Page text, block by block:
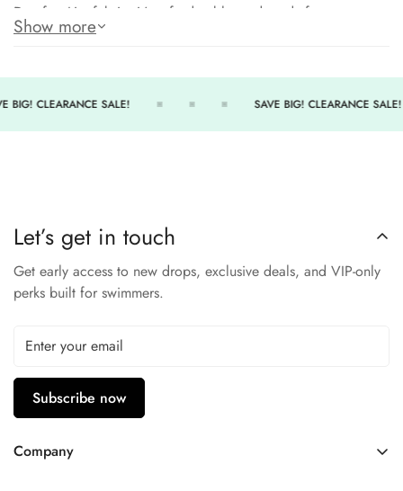
Durafast Lite fabric, it’s soft, durable, and ready for
movement.
Quick-dry, lightweight Durafast Lite fabric
UPF 50+ sun protection
Elastic waistband ensures secure, comfortable fit
Stay active and confident in the TYR Solid Kalani Short.
Show more
BIG! CLEARANCE SALE! SAVE BIG! CLEARANCE SALE!
Let’s get in touch
Get early access to new drops, exclusive deals, and VIP-only
perks built for swimmers.
Subscribe now
Company